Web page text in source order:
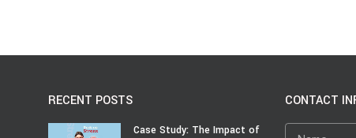
RECENT POSTS
Case Study: The Impact of
CONTACT